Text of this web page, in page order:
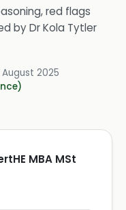
red flags
byDr Kola Tytler
August 2025
MBA MSt